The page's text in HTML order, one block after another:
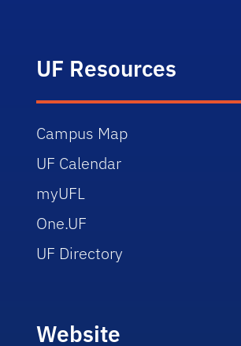
UF Resources
Campus Map
UF Calendar
myUFL
One.UF
UF Directory
Website